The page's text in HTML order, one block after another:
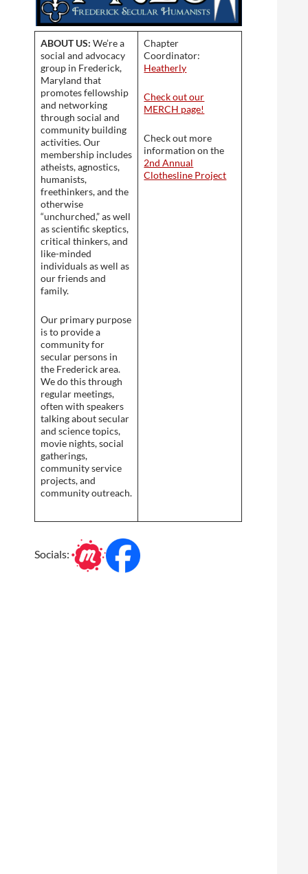
ABOUT US:We’re a
social and advocacy
group in Frederick,
Maryland that
promotes fellowship
and networking
through social and
community building
activities. Our
membership includes
atheists, agnostics,
humanists,
freethinkers, and the
otherwise
“unchurched,” as well
as scientific skeptics,
critical thinkers, and
like-minded
individuals as well as
our friends and
family.
Our primary purpose
is to provide a
community for
secular persons in
the Frederick area.
We do this through
regular meetings,
often with speakers
talking about secular
and science topics,
movie nights, social
gatherings,
community service
projects, and
community outreach.
Chapter
Coordinator:
Heatherly
Check out our
MERCH page!
Check out more
information on the
2nd Annual
Clothesline Project
Socials: